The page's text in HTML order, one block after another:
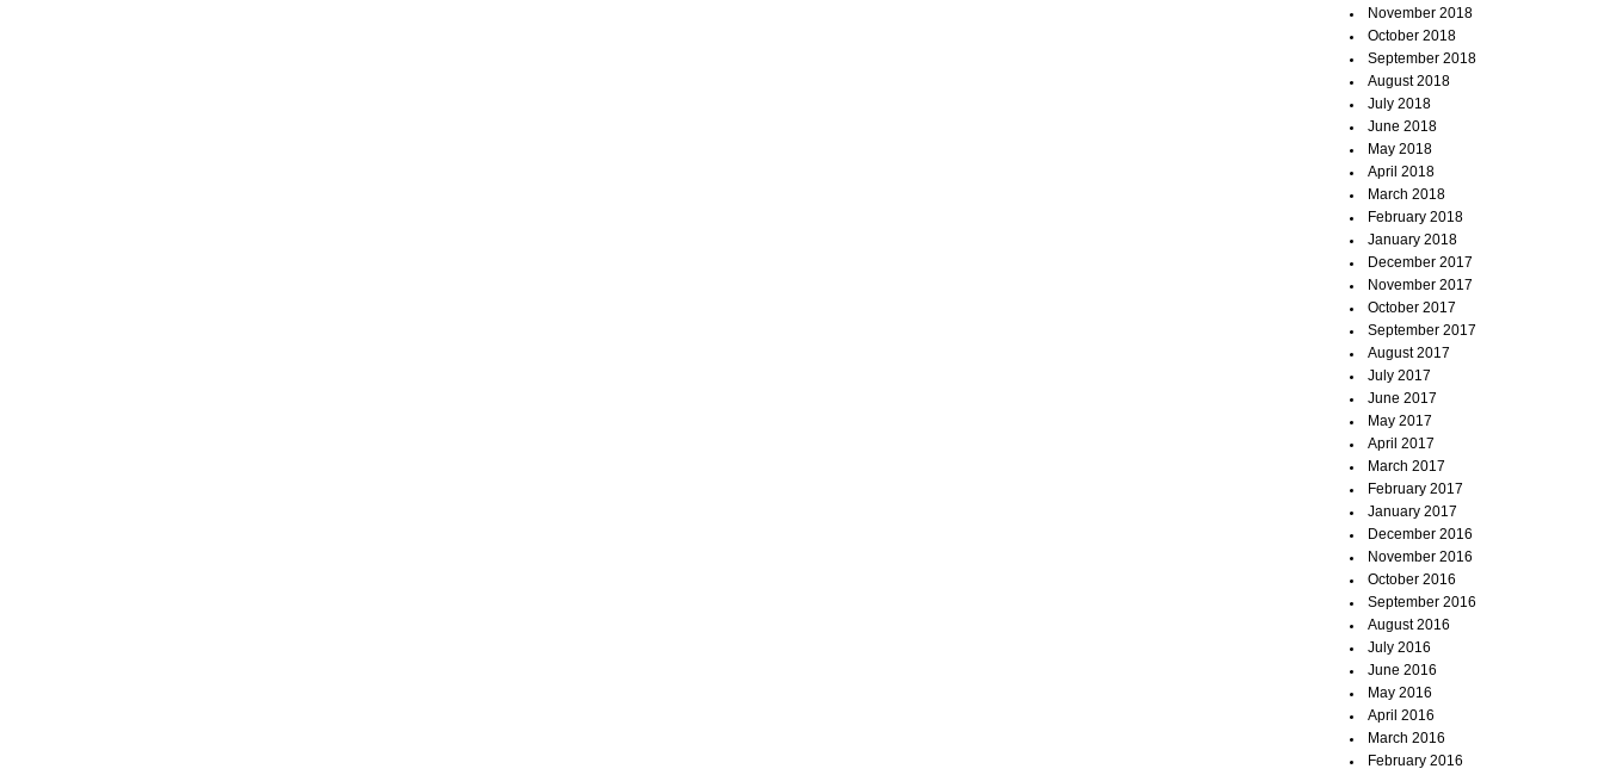
November 2018
October 2018
September 2018
August 2018
July 2018
June 2018
May 2018
April 2018
March 2018
February 2018
January 2018
December 2017
November 2017
October 2017
September 2017
August 2017
July 2017
June 2017
May 2017
April 2017
March 2017
February 2017
January 2017
December 2016
November 2016
October 2016
September 2016
August 2016
July 2016
June 2016
May 2016
April 2016
March 2016
February 2016